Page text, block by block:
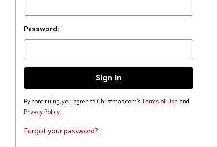
Password:
By continuing, you agree to Christmas.com'sTerms of Useand
Privacy Policy.
Forgot your password?